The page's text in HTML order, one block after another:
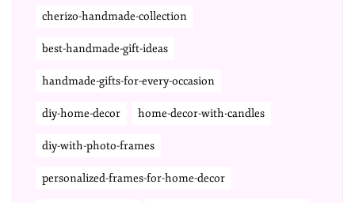
cherizo-handmade-collection
best-handmade-gift-ideas
handmade-gifts-for-every-occasion
diy-home-decor home-decor-with-candles
diy-with-photo-frames
personalized-frames-for-home-decor